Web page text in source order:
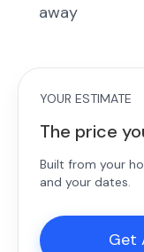
away
YOUR ESTIMATE
The price
Built from your
and your dates.
Get